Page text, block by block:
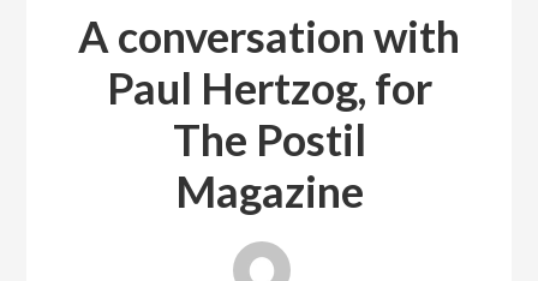
A conversation with
Paul Hertzog, for
The Postil
Magazine